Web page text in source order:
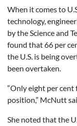
When it comes to
technology,
by the Science and
found that 66 per
the U.S. is being
been overtaken.
“Only eight per
position,” McNutt
She noted that the